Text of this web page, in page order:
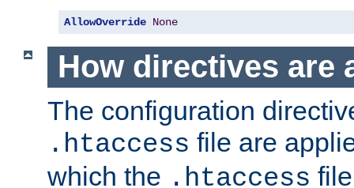
AllowOverride None
How directives are
The configuration
.htaccess file are
which the .htaccess